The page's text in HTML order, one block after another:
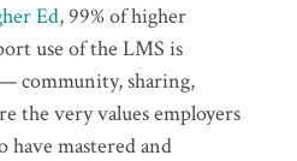
Ed, 99% of higher
use of the LMS is
community, sharing,
the very values employers
have mastered and